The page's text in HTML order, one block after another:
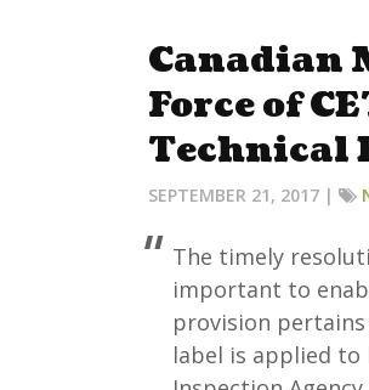
Canadian
Force of
Technical
SEPTEMBER 21, 2017 |
The timely
important to
provision
label is applied to